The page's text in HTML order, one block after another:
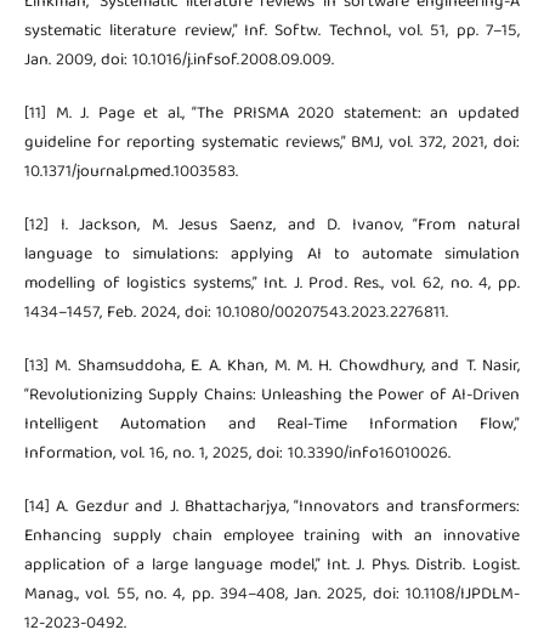
systematic literature review,” Inf. Softw. Technol., vol. 51, pp. 7–15,
Jan. 2009, doi: 10.1016/j.infsof.2008.09.009.
[11] M. J. Page et al., “The PRISMA 2020 statement: an updated
guideline for reporting systematic reviews,” BMJ, vol. 372, 2021, doi:
10.1371/journal.pmed.1003583.
[12] I. Jackson, M. Jesus Saenz, and D. Ivanov, “From natural
language to simulations: applying AI to automate simulation
modelling of logistics systems,” Int. J. Prod. Res., vol. 62, no. 4, pp.
1434–1457, Feb. 2024, doi: 10.1080/00207543.2023.2276811.
[13] M. Shamsuddoha, E. A. Khan, M. M. H. Chowdhury, and T. Nasir,
“Revolutionizing Supply Chains: Unleashing the Power of AI-Driven
Intelligent Automation and Real-Time Information Flow,”
Information, vol. 16, no. 1, 2025, doi: 10.3390/info16010026.
[14] A. Gezdur and J. Bhattacharjya, “Innovators and transformers:
Enhancing supply chain employee training with an innovative
application of a large language model,” Int. J. Phys. Distrib. Logist.
Manag., vol. 55, no. 4, pp. 394–408, Jan. 2025, doi: 10.1108/IJPDLM-
12-2023-0492.